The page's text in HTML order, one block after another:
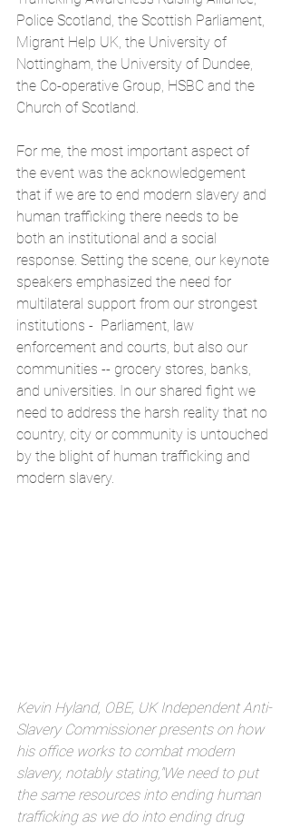
Police Scotland, the Scottish Parliament,
Migrant Help UK, the University of
Nottingham, the University of Dundee,
the Co-operative Group, HSBC and the
Church of Scotland.
For me, the most important aspect of
the event was the acknowledgement
that if we are to end modern slavery and
human trafficking there needs to be
both an institutional and a social
response. Setting the scene, our keynote
speakers emphasized the need for
multilateral support from our strongest
institutions -  Parliament, law
enforcement and courts, but also our
communities -- grocery stores, banks,
and universities. In our shared fight we
need to address the harsh reality that no
country, city or community is untouched
by the blight of human trafficking and
modern slavery.
Kevin Hyland, OBE, UK Independent Anti-
Slavery Commissioner presents on how
his office works to combat modern
slavery, notably stating,"We need to put
the same resources into ending human
trafficking as we do into ending drug